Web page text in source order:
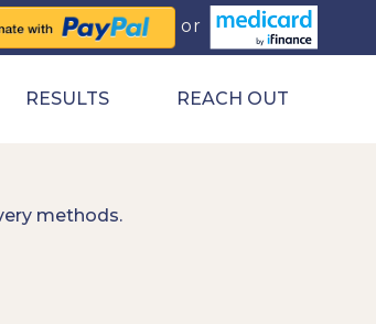
RESULTS REACH OUT
methods.